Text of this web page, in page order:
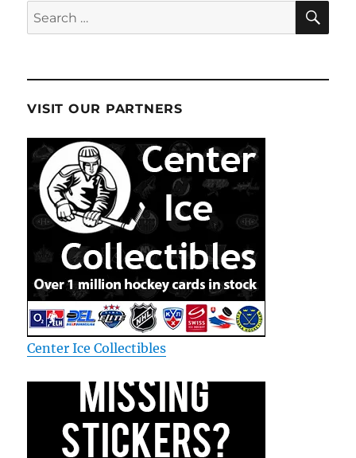
Search
for:
VISIT OUR PARTNERS
Center Ice Collectibles